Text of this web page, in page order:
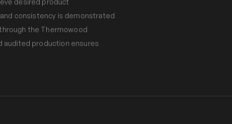
desired product
consistency is demonstrated
the Thermowood
audited production ensures